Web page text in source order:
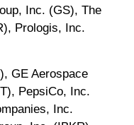
Inc. (GS), The
Prologis, Inc.
GE Aerospace
PepsiCo, Inc.
Inc.